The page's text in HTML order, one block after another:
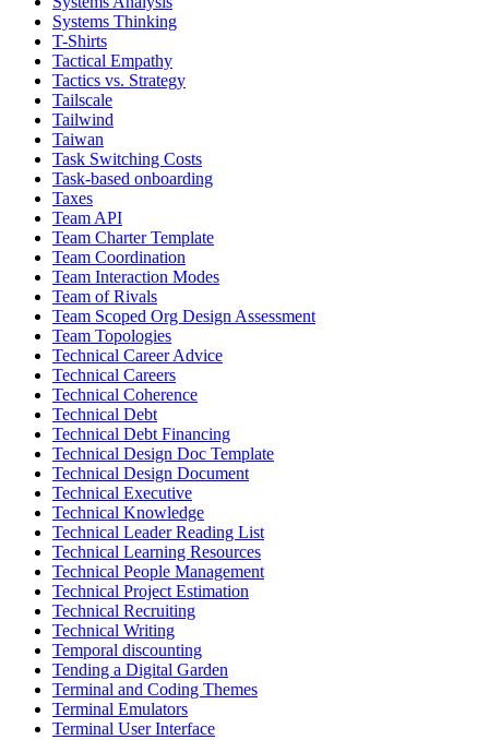
Systems Thinking
T-Shirts
Tactical Empathy
Tactics vs. Strategy
Tailscale
Tailwind
Taiwan
Task Switching Costs
Task-based onboarding
Taxes
Team API
Team Charter Template
Team Coordination
Team Interaction Modes
Team of Rivals
Team Scoped Org Design Assessment
Team Topologies
Technical Career Advice
Technical Careers
Technical Coherence
Technical Debt
Technical Debt Financing
Technical Design Doc Template
Technical Design Document
Technical Executive
Technical Knowledge
Technical Leader Reading List
Technical Learning Resources
Technical People Management
Technical Project Estimation
Technical Recruiting
Technical Writing
Temporal discounting
Tending a Digital Garden
Terminal and Coding Themes
Terminal Emulators
Terminal User Interface